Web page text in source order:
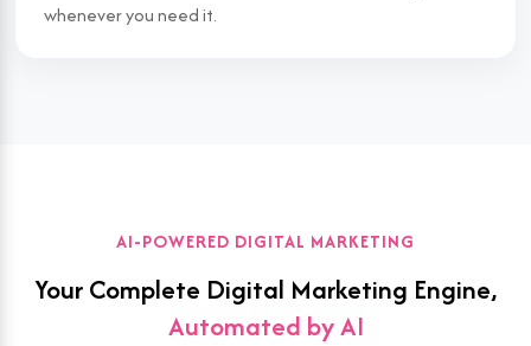
whenever you need it.
AI-POWERED DIGITAL MARKETING
Your Complete Digital Marketing Engine,
Automated by AI